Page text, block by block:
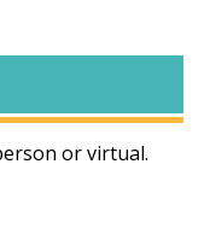
or virtual.